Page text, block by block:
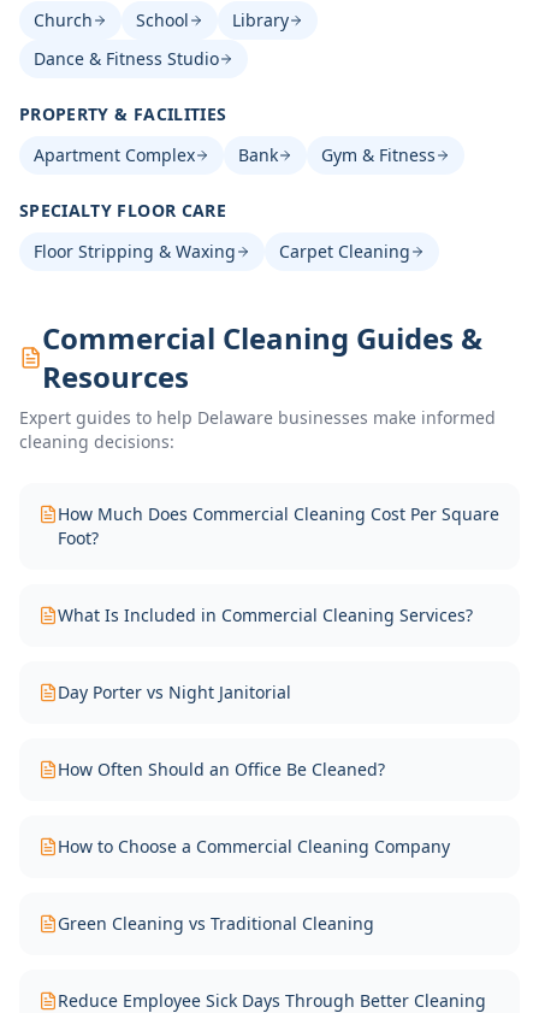
Church
School
Library
Dance & Fitness Studio
PROPERTY & FACILITIES
Apartment Complex
Bank Gym & Fitness
SPECIALTY FLOOR CARE
Floor Stripping & Waxing
Carpet Cleaning
Commercial Cleaning Guides &
Resources
Expert guides to help Delaware businesses make informed
cleaning decisions:
How Much Does Commercial Cleaning Cost Per Square
Foot?
What Is Included in Commercial Cleaning Services?
Day Porter vs Night Janitorial
How Often Should an Office Be Cleaned?
How to Choose a Commercial Cleaning Company
Green Cleaning vs Traditional Cleaning
Reduce Employee Sick Days Through Better Cleaning